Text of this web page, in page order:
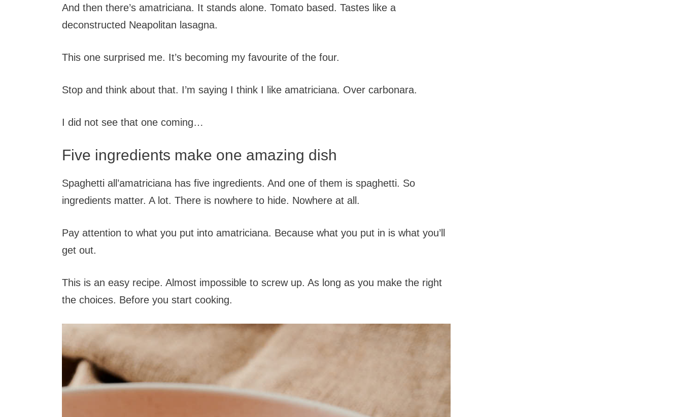
And then there’s amatriciana. It stands alone. Tomato based. Tastes like a
deconstructed Neapolitan lasagna.
This one surprised me. It’s becoming my favourite of the four.
Stop and think about that. I’m saying I think I like amatriciana. Over carbonara.
I did not see that one coming…
Five ingredients make one amazing dish
Spaghetti all’amatriciana has five ingredients. And one of them is spaghetti. So
ingredients matter. A lot. There is nowhere to hide. Nowhere at all.
Pay attention to what you put into amatriciana. Because what you put in is what you’ll
get out.
This is an easy recipe. Almost impossible to screw up. As long as you make the right
the choices. Before you start cooking.